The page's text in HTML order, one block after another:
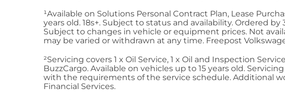
¹Available on Solutions Personal Contract Plan, Lease
years old. 18s+. Subject to status and availability. Ordered
Subject to changes in vehicle or equipment prices. Not
may be varied or withdrawn at any time. Freepost
²Servicing covers 1 x Oil Service, 1 x Oil and Inspection
BuzzCargo. Available on vehicles up to 15 years old. Servicing
with the requirements of the service schedule. Additional
Financial Services.